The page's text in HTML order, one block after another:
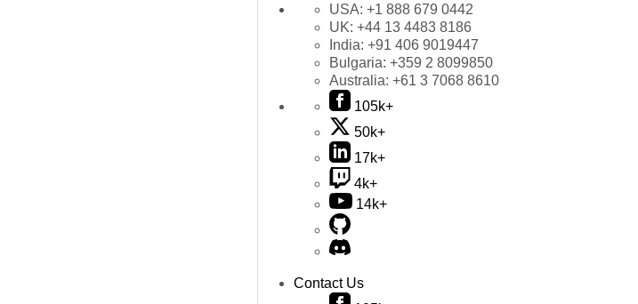
USA: +1 888 679 0442
UK: +44 13 4483 8186
India: +91 406 9019447
Bulgaria: +359 2 8099850
Australia: +61 3 7068 8610
105k+
50k+
17k+
4k+
14k+
Contact Us